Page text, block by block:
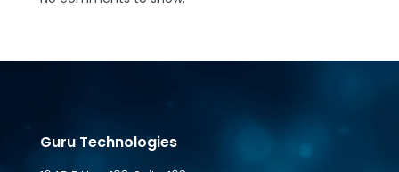
Guru Technologies